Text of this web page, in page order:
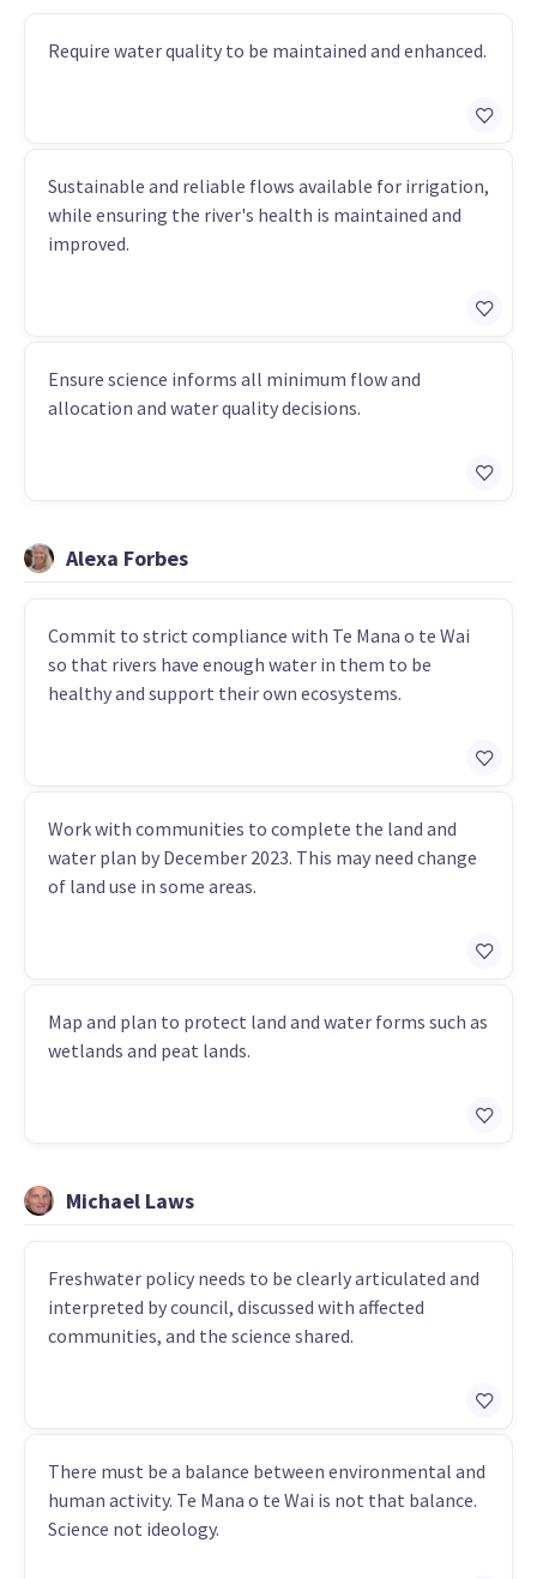
Require water quality to be maintained and enhanced.
Sustainable and reliable flows available for irrigation,
while ensuring the river's health is maintained and
improved.
Ensure science informs all minimum flow and
allocation and water quality decisions.
Alexa Forbes
Commit to strict compliance with Te Mana o te Wai
so that rivers have enough water in them to be
healthy and support their own ecosystems.
Work with communities to complete the land and
water plan by December 2023. This may need change
of land use in some areas.
Map and plan to protect land and water forms such as
wetlands and peat lands.
Michael Laws
Freshwater policy needs to be clearly articulated and
interpreted by council, discussed with affected
communities, and the science shared.
There must be a balance between environmental and
human activity. Te Mana o te Wai is not that balance.
Science not ideology.